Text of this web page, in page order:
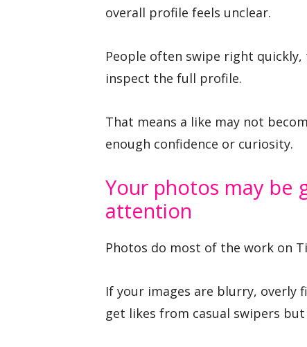
overall profile feels unclear.
People often swipe right
inspect the full profile.
That means a like may not
enough confidence or curiosity.
Your photos may be
attention
Photos do most of the work on
If your images are blurry, overly
get likes from casual swipers